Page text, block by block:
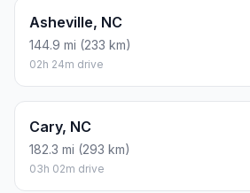
Asheville, NC
144.9 mi (233 km)
02h 24m drive
Cary, NC
182.3 mi (293 km)
03h 02m drive